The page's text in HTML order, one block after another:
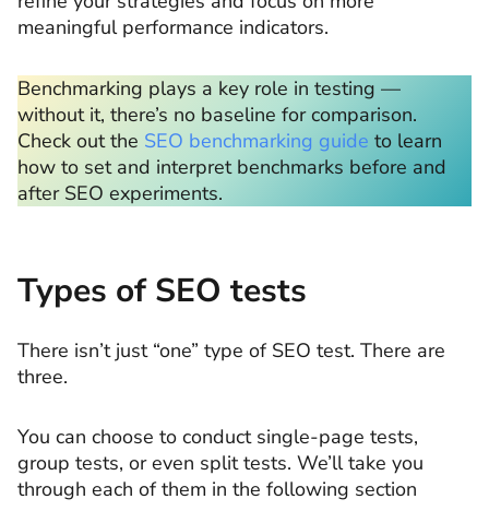
meaningful performance indicators.
Benchmarking plays a key role in testing —
without it, there’s no baseline for comparison.
Check out the SEO benchmarking guide to learn
how to set and interpret benchmarks before and
after SEO experiments.
Types of SEO tests
There isn’t just “one” type of SEO test. There are
three.
You can choose to conduct single-page tests,
group tests, or even split tests. We’ll take you
through each of them in the following section